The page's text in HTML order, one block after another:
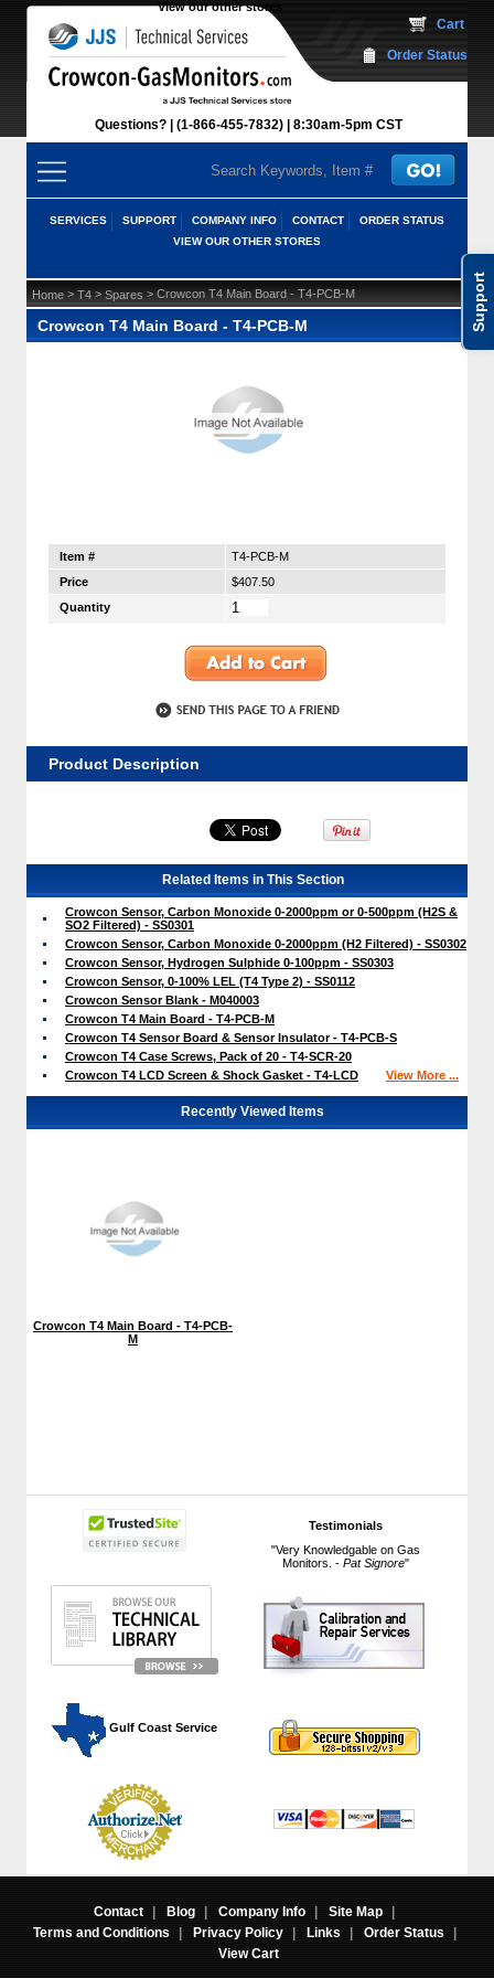
Support
View our other stores
Questions? (1-866-455-7832) 8:30am-5pm CST
Cart
Order Status
SERVICES SUPPORT COMPANY INFO CONTACT
ORDER STATUS
VIEW OUR OTHER STORES
Testimonials
"Very Knowledgable on Gas
Monitors. - Pat Signore"
Gulf Coast Service
Home > T4 > Spares > Crowcon T4 Main Board - T4-PCB-M
Crowcon T4 Main Board - T4-PCB-M
Item #
T4-PCB-M
Price
$407.50
Quantity
Product Description
Related Items in This Section
Crowcon Sensor, Carbon Monoxide 0-2000ppm or 0-500ppm (H2S &
SO2 Filtered) - SS0301
Crowcon Sensor, Carbon Monoxide 0-2000ppm (H2 Filtered) - SS0302
Crowcon Sensor, Hydrogen Sulphide 0-100ppm - SS0303
Crowcon Sensor, 0-100% LEL (T4 Type 2) - SS0112
Crowcon Sensor Blank - M040003
Crowcon T4 Main Board - T4-PCB-M
Crowcon T4 Sensor Board & Sensor Insulator - T4-PCB-S
Crowcon T4 Case Screws, Pack of 20 - T4-SCR-20
Crowcon T4 LCD Screen & Shock Gasket - T4-LCD
View More ...
Recently Viewed Items
Crowcon T4 Main Board - T4-PCB-
M
Contact | Blog | Company Info | Site Map
|
Terms and Conditions
| Privacy Policy | Links | Order Status
|
View Cart